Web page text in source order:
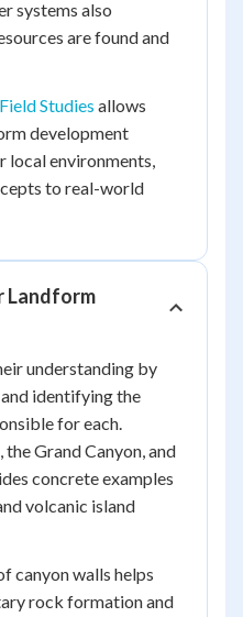
systems also
are found and
Studies allows
development
local environments,
to real-world
Landform
understanding by
identifying the
for each.
Grand Canyon, and
concrete examples
volcanic island
canyon walls helps
rock formation and